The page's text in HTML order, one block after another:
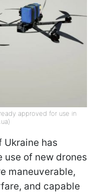
approved for use in
Ukraine has
of new drones
maneuverable,
and capable